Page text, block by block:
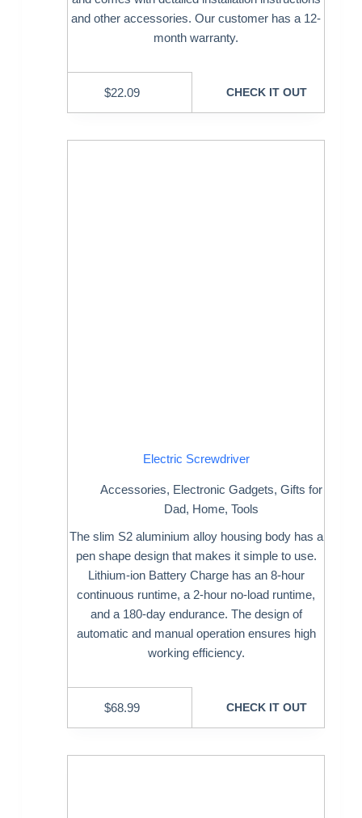
and other accessories. Our customer has a 12-
month warranty.
$22.09 CHECK IT OUT
Electric Screwdriver
Accessories, Electronic Gadgets, Gifts for
Dad, Home, Tools
The slim S2 aluminium alloy housing body has a
pen shape design that makes it simple to use.
Lithium-ion Battery Charge has an 8-hour
continuous runtime, a 2-hour no-load runtime,
and a 180-day endurance. The design of
automatic and manual operation ensures high
working efficiency.
$68.99 CHECK IT OUT